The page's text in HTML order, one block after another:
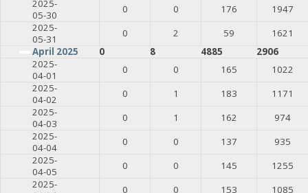
2025-
05-30
0 0 176
1947
2025-
05-31
0 2 59
1621
April 2025
0 8 4885
2906
2025-
04-01
0 0 165
1022
2025-
04-02
0 1 183
1171
2025-
04-03
0 1 162
974
2025-
04-04
0 0 137
935
2025-
04-05
0 0 145
1255
2025-
0 0 153
1085